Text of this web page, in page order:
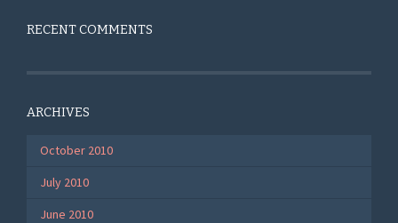
RECENT COMMENTS
ARCHIVES
October 2010
July 2010
June 2010